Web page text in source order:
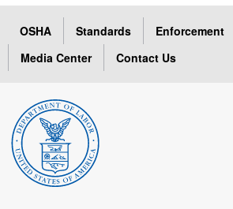
OSHA Standards Enforcement
Media Center
Contact Us